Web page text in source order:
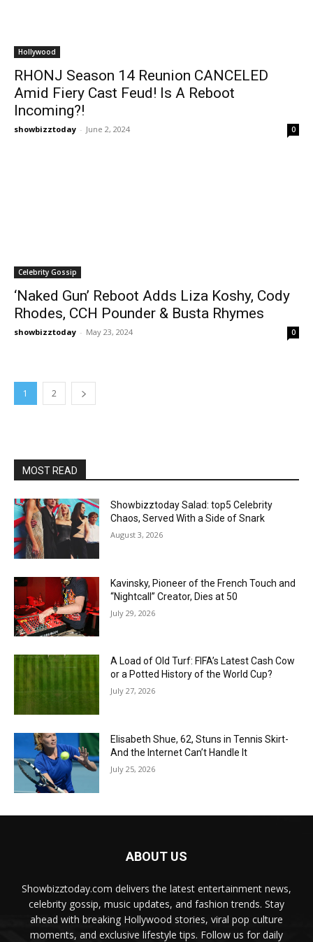
Hollywood
RHONJ Season 14 Reunion CANCELED
Amid Fiery Cast Feud! Is A Reboot
Incoming?!
showbizztoday - June 2, 2024 0
Celebrity Gossip
‘Naked Gun’ Reboot Adds Liza Koshy, Cody
Rhodes, CCH Pounder & Busta Rhymes
showbizztoday - May 23, 2024 0
1 2
MOST READ
Showbizztoday Salad: top5 Celebrity
Chaos, Served With a Side of Snark
August 3, 2026
Kavinsky, Pioneer of the French Touch and
“Nightcall” Creator, Dies at 50
July 29, 2026
A Load of Old Turf: FIFA’s Latest Cash Cow
or a Potted History of the World Cup?
July 27, 2026
Elisabeth Shue, 62, Stuns in Tennis Skirt-
And the Internet Can’t Handle It
July 25, 2026
ABOUT US
Showbizztoday.com delivers the latest entertainment news,
celebrity gossip, music updates, and fashion trends. Stay
ahead with breaking Hollywood stories, viral pop culture
moments, and exclusive lifestyle tips. Follow us for daily